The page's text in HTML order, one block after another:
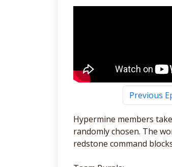
Previous
Hypermine members
randomly chosen. The
redstone command